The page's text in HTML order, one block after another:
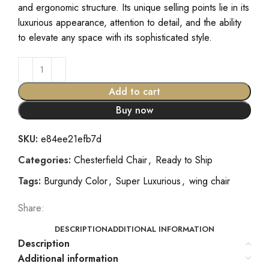
and ergonomic structure. Its unique selling points lie in its
luxurious appearance, attention to detail, and the ability
to elevate any space with its sophisticated style.
Add to cart
Buy now
SKU: e84ee21efb7d
Categories: Chesterfield Chair, Ready to Ship
Tags: Burgundy Color, Super Luxurious, wing chair
Share:
DESCRIPTIONADDITIONAL INFORMATION
Description
Additional information